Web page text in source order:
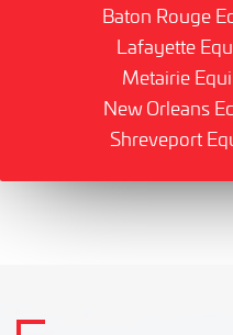
Baton Rouge
Lafayette
Metairie
New Orleans
Shreveport